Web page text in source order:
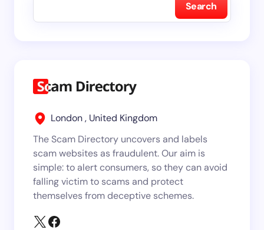
Search
London , United Kingdom
The Scam Directory uncovers and labels
scam websites as fraudulent. Our aim is
simple: to alert consumers, so they can avoid
falling victim to scams and protect
themselves from deceptive schemes.